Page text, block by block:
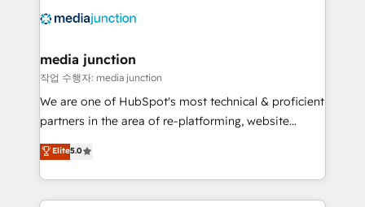
offer unparalleled insights. Operating in five
Mexico, USA, and Portugal—we've executed over a
hundred successful operations. Our approach,
rooted in RevOps principles, integrates analysis,
training, planning, and qualification. Leveraging
inbound marketing tactics, we focus on
understanding, nurturing, and converting leads.
media junction
작업 수행자: media junction
We are one of HubSpot's most technical & proficient
partners in the area of re-platforming, website
design & development. We specialize in multi-hub
implementations for mid-market & enterprise
companies. We are woman-owned, powered by
coffee, and we ❤️ dogs. We produce award-winning
Elite5.0